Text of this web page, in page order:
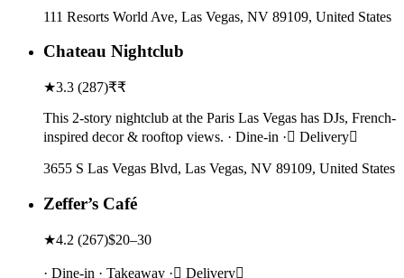
111 Resorts World Ave, Las Vegas, NV 89109, United States
Chateau Nightclub
★3.3 (287)₹₹
This 2-story nightclub at the Paris Las Vegas has DJs, French-
inspired decor & rooftop views. · Dine-in · Delivery
3655 S Las Vegas Blvd, Las Vegas, NV 89109, United States
Zeffer’s Café
★4.2 (267)$20–30
· Dine-in · Takeaway · Delivery